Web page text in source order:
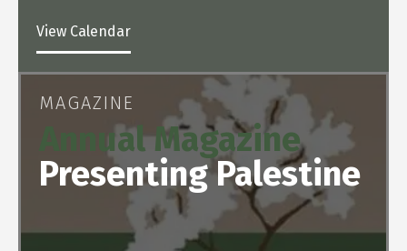
View Calendar
MAGAZINE
Annual Magazine
Presenting Palestine